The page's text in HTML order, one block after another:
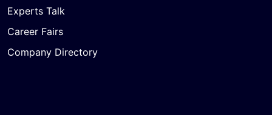
Experts Talk
Career Fairs
Company Directory